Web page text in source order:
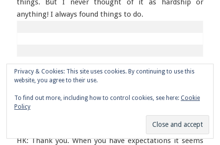
things. But I never thought of it as hardship or
anything! I always found things to do.
AD: That’s a nice attitude to have.
HK: Thank you. When you have expectations it seems
Privacy & Cookies: This site uses cookies. By continuing to use this
website, you agree to their use.
To find out more, including how to control cookies, see here: Cookie
Policy